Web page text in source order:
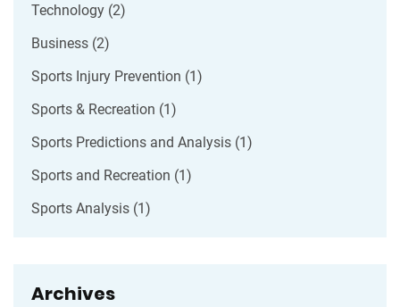
Technology (2)
Business (2)
Sports Injury Prevention (1)
Sports & Recreation (1)
Sports Predictions and Analysis (1)
Sports and Recreation (1)
Sports Analysis (1)
Archives